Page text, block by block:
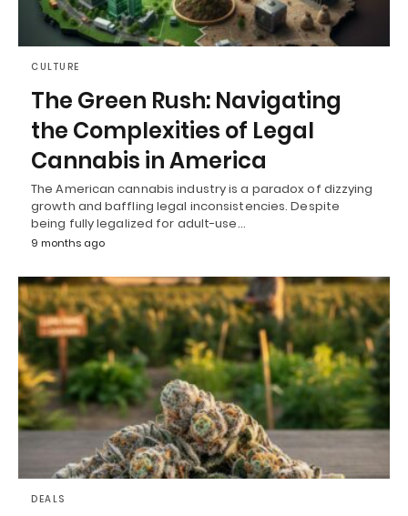
CULTURE
The Green Rush: Navigating
the Complexities of Legal
Cannabis in America
The American cannabis industry is a paradox of dizzying
growth and baffling legal inconsistencies. Despite
being fully legalized for adult-use…
9 months ago
DEALS